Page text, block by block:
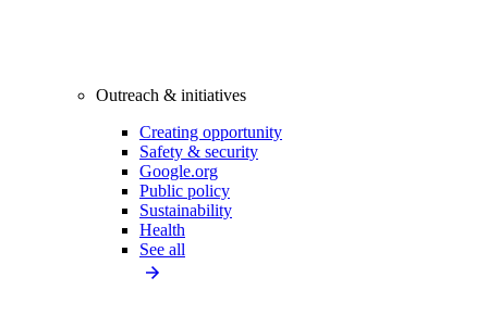
Outreach & initiatives
Creating opportunity
Safety & security
Google.org
Public policy
Sustainability
Health
See all